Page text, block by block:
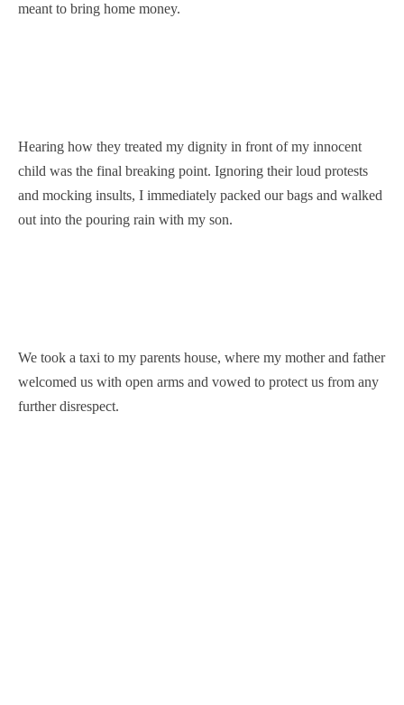
meant to bring home money.
Hearing how they treated my dignity in front of my innocent
child was the final breaking point. Ignoring their loud protests
and mocking insults, I immediately packed our bags and walked
out into the pouring rain with my son.
We took a taxi to my parents house, where my mother and father
welcomed us with open arms and vowed to protect us from any
further disrespect.